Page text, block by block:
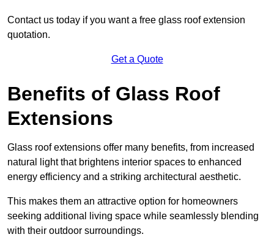
Contact us today if you want a free glass roof extension
quotation.
Get a Quote
Benefits of Glass Roof
Extensions
Glass roof extensions offer many benefits, from increased
natural light that brightens interior spaces to enhanced
energy efficiency and a striking architectural aesthetic.
This makes them an attractive option for homeowners
seeking additional living space while seamlessly blending
with their outdoor surroundings.